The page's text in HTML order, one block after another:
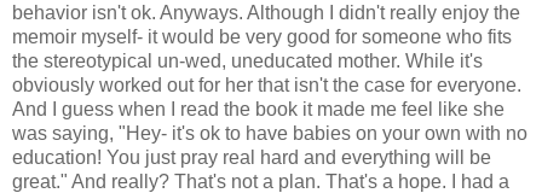
behavior isn't ok. Anyways. Although I didn't really enjoy the
memoir myself- it would be very good for someone who fits
the stereotypical un-wed, uneducated mother. While it's
obviously worked out for her that isn't the case for everyone.
And I guess when I read the book it made me feel like she
was saying, "Hey- it's ok to have babies on your own with no
education! You just pray real hard and everything will be
great." And really? That's not a plan. That's a hope. I had a